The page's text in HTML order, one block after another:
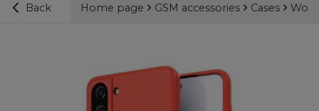
Back Home page GSM accessories Cases